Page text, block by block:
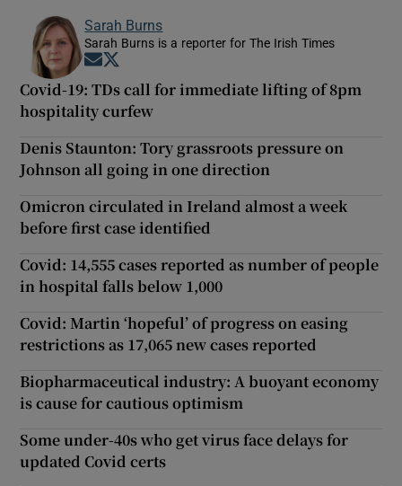
Sarah Burns
Sarah Burns is a reporter for The Irish Times
Opens in new window
Covid-19: TDs call for immediate lifting of 8pm
hospitality curfew
Denis Staunton: Tory grassroots pressure on
Johnson all going in one direction
Omicron circulated in Ireland almost a week
before first case identified
Covid: 14,555 cases reported as number of people
in hospital falls below 1,000
Covid: Martin ‘hopeful’ of progress on easing
restrictions as 17,065 new cases reported
Biopharmaceutical industry: A buoyant economy
is cause for cautious optimism
Some under-40s who get virus face delays for
updated Covid certs